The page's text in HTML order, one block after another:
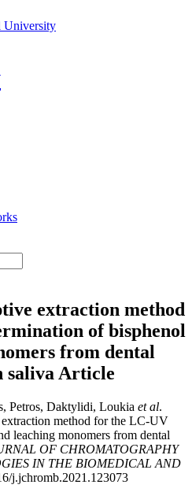
University
extraction method
of bisphenol
from dental
saliva Article
Petros, Daktylidi, Loukia et al.
method for the LC-UV
leaching monomers from dental
OF CHROMATOGRAPHY
IN THE BIOMEDICAL AND
j.jchromb.2021.123073